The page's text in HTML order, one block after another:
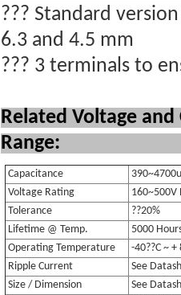
??? Standard
6.3 and 4.5 mm
??? 3 terminals to
Related Voltage and
Range:
Capacitance
Voltage Rating
160~500V
Tolerance
??20%
Lifetime @ Temp.
5000
Operating Temperature
-40??C ~ +
Ripple Current
See
Size / Dimension
See